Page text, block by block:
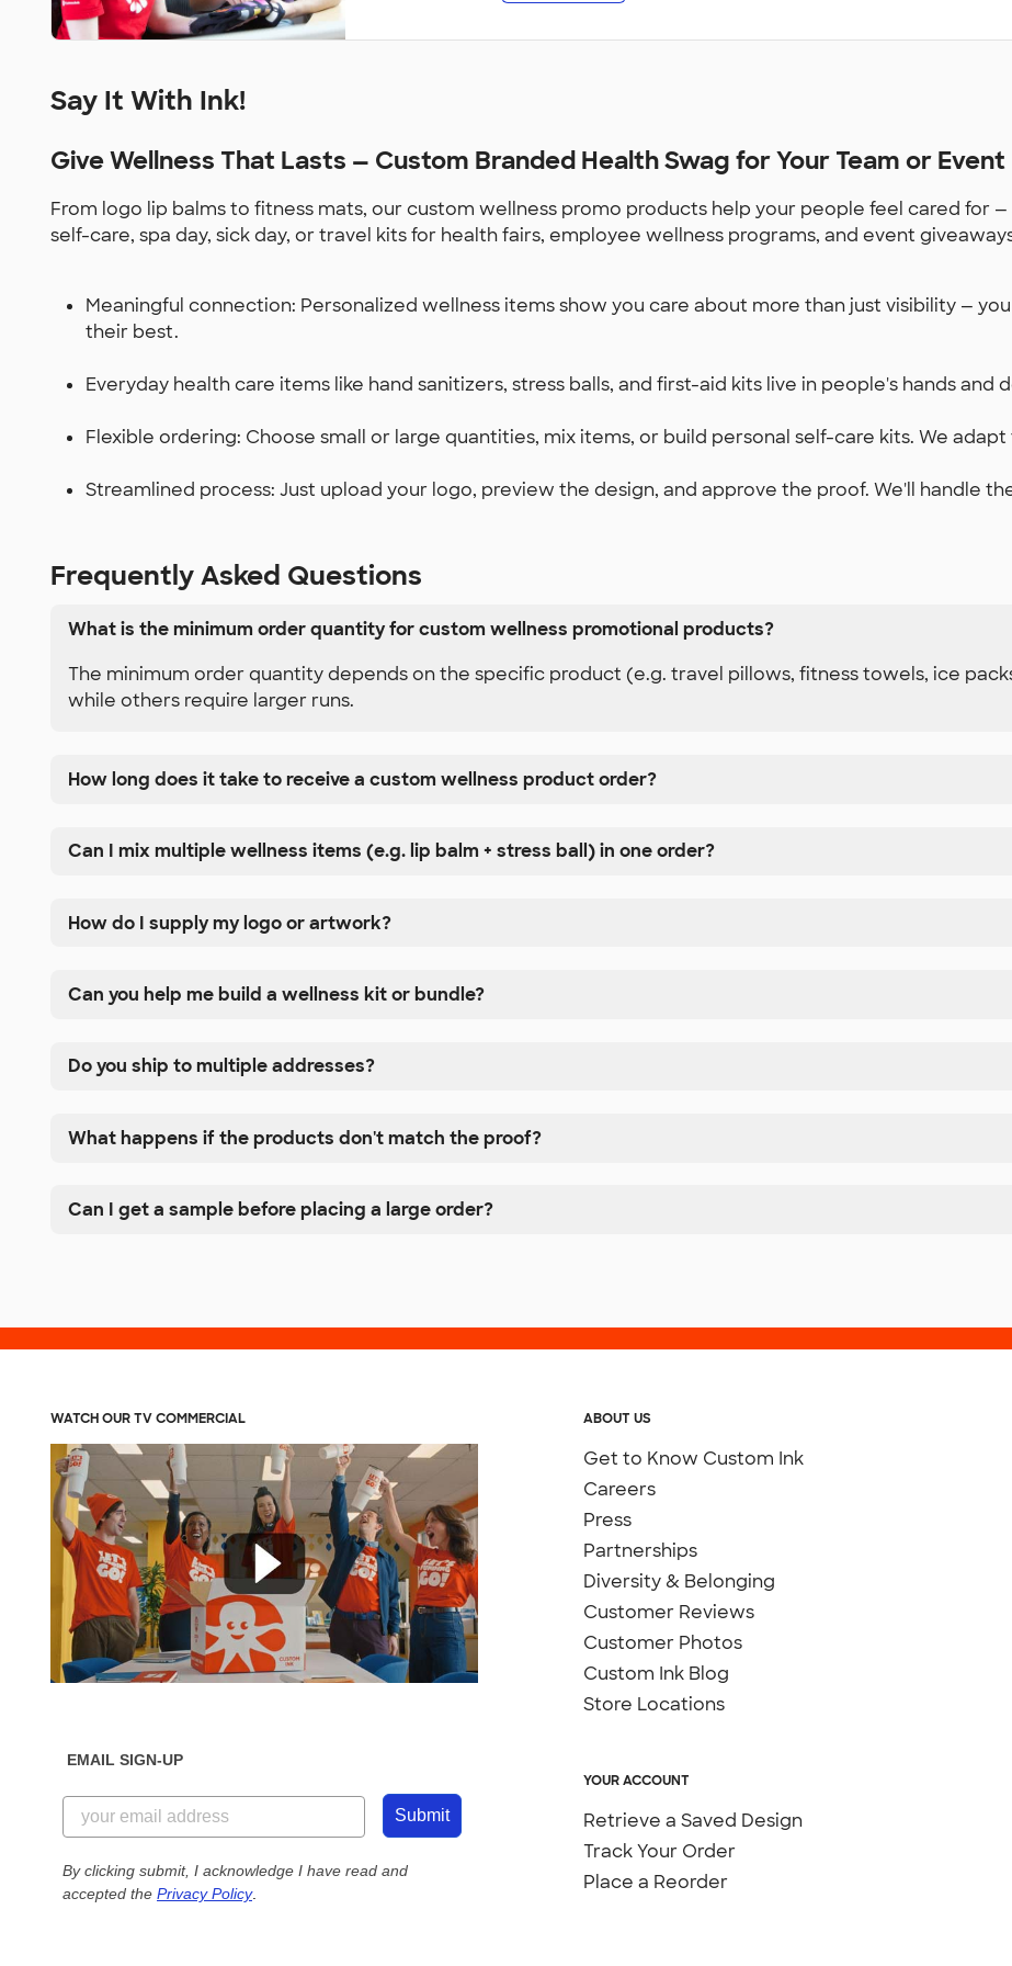
Say It With Ink!
Give Wellness That Lasts — Custom Branded Health Swag for Your Team or Event
From logo lip balms to fitness mats, our custom wellness promo products help your people feel cared for
self-care, spa day, sick day, or travel kits for health fairs, employee wellness programs, and event
Meaningful connection: Personalized wellness items show you care about more than just visibility —
their best.
Everyday health care items like hand sanitizers, stress balls, and first-aid kits live in people's hands and
Flexible ordering: Choose small or large quantities, mix items, or build personal self-care kits. We
Streamlined process: Just upload your logo, preview the design, and approve the proof. We'll handle
Frequently Asked Questions
What is the minimum order quantity for custom wellness promotional products?
The minimum order quantity depends on the specific product (e.g. travel pillows, fitness towels, ice
while others require larger runs.
How long does it take to receive a custom wellness product order?
Can I mix multiple wellness items (e.g. lip balm + stress ball) in one order?
How do I supply my logo or artwork?
Can you help me build a wellness kit or bundle?
Do you ship to multiple addresses?
What happens if the products don't match the proof?
Can I get a sample before placing a large order?
ABOUT US
Get to Know Custom Ink
Careers
Press
Partnerships
Diversity & Belonging
Customer Reviews
Customer Photos
Custom Ink Blog
Store Locations
YOUR ACCOUNT
Retrieve a Saved Design
Track Your Order
Place a Reorder
WATCH OUR TV COMMERCIAL
EMAIL SIGN-UP
Submit
By clicking submit, I acknowledge I have read and
accepted the Privacy Policy.